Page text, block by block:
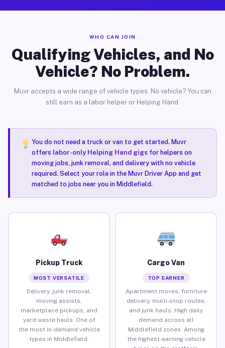
WHO CAN JOIN
Qualifying Vehicles, and No
Vehicle? No Problem.
Muvr accepts a wide range of vehicle types. No vehicle? You can
still earn as a labor helper or Helping Hand.
You do not need a truck or van to get started. Muvr
offers labor-only Helping Hand gigsfor helpers on
moving jobs, junk removal, and delivery with no vehicle
required. Select your role in the Muvr Driver App and get
matched to jobs near you in Middlefield.
Pickup Truck
MOST VERSATILE
Delivery, junk removal,
moving assists,
marketplace pickups, and
yard waste hauls. One of
the most in-demand vehicle
types in Middlefield.
Cargo Van
TOP EARNER
Apartment moves, furniture
delivery, multi-stop routes,
and junk hauls. High daily
demand across all
Middlefield zones. Among
the highest-earning vehicle